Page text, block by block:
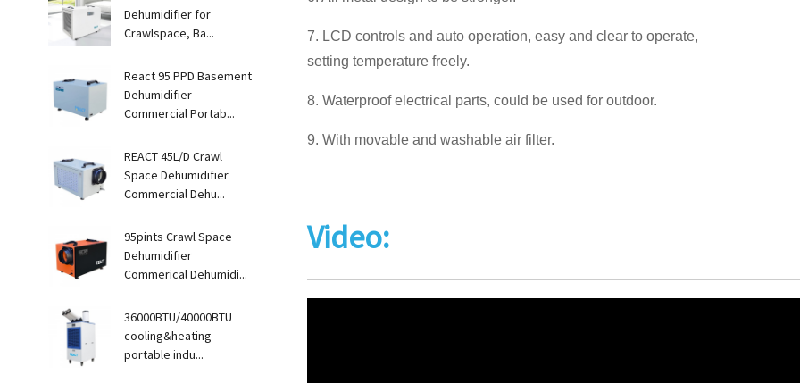
Dehumidifier for
Crawlspace, Ba...
React 95 PPD Basement
Dehumidifier
Commercial Portab...
REACT 45L/D Crawl
Space Dehumidifier
Commercial Dehu...
95pints Crawl Space
Dehumidifier
Commerical Dehumidi...
36000BTU/40000BTU
cooling&heating
portable indu...
7. LCD controls and auto operation, easy and clear to operate,
setting temperature freely.
8. Waterproof electrical parts, could be used for outdoor.
9. With movable and washable air filter.
Video: